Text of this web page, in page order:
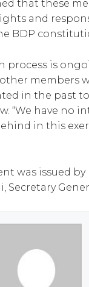
that these
and
BDP
process is
members
in the past
“We have no
in this
was issued by
Secretary